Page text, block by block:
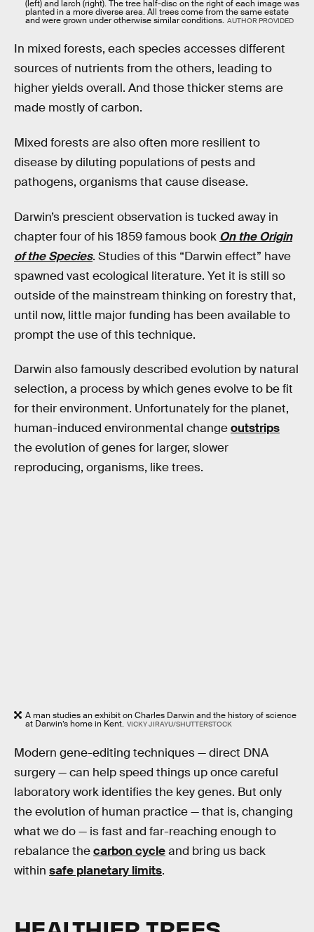
(left) and larch (right). The tree half-disc on the right of each image was
planted in a more diverse area. All trees come from the same estate
and were grown under otherwise similar conditions. AUTHOR PROVIDED
In mixed forests, each species accesses different
sources of nutrients from the others, leading to
higher yields overall. And those thicker stems are
made mostly of carbon.
Mixed forests are also often more resilient to
disease by diluting populations of pests and
pathogens, organisms that cause disease.
Darwin’s prescient observation is tucked away in
chapter four of his 1859 famous book On the Origin
of the Species. Studies of this “Darwin effect” have
spawned vast ecological literature. Yet it is still so
outside of the mainstream thinking on forestry that,
until now, little major funding has been available to
prompt the use of this technique.
Darwin also famously described evolution by natural
selection, a process by which genes evolve to be fit
for their environment. Unfortunately for the planet,
human-induced environmental changeoutstrips
the evolution of genes for larger, slower
reproducing, organisms, like trees.
A man studies an exhibit on Charles Darwin and the history of science
at Darwin’s home in Kent. VICKY JIRAYU/SHUTTERSTOCK
Modern gene-editing techniques — direct DNA
surgery — can help speed things up once careful
laboratory work identifies the key genes. But only
the evolution of human practice — that is, changing
what we do — is fast and far-reaching enough to
rebalance thecarbon cycleand bring us back
within safe planetary limits.